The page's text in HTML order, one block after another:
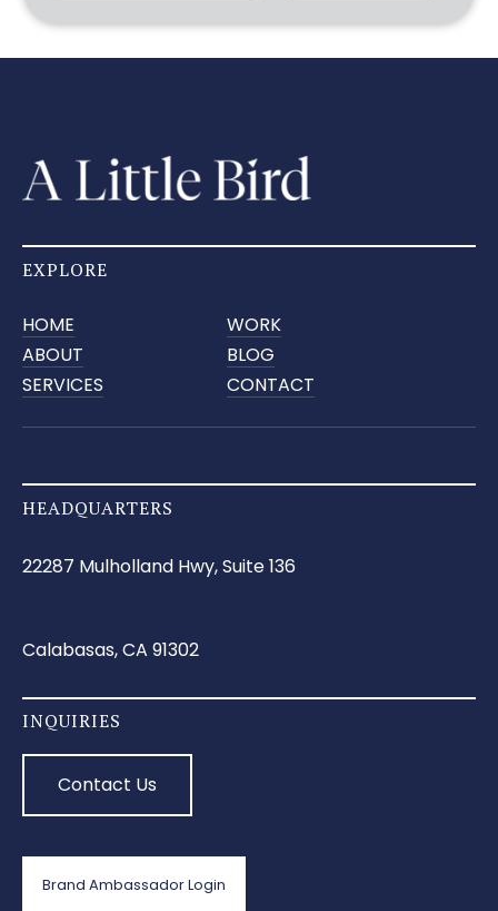
EXPLORE
HOME
ABOUT
SERVICES
WORK
BLOG
CONTACT
HEADQUARTERS
22287 Mulholland Hwy, Suite 136
Calabasas, CA 91302
INQUIRIES
Contact Us
Brand Ambassador Login